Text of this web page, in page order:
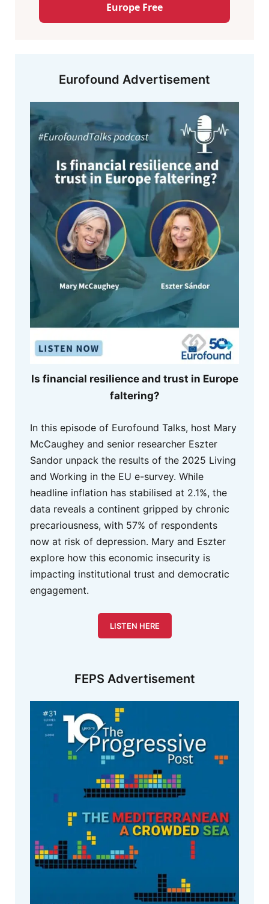
Europe Free
Eurofound Advertisement
Is financial resilience and trust in Europe
faltering?
In this episode of Eurofound Talks, host Mary
McCaughey and senior researcher Eszter
Sandor unpack the results of the 2025 Living
and Working in the EU e-survey. While
headline inflation has stabilised at 2.1%, the
data reveals a continent gripped by chronic
precariousness, with 57% of respondents
now at risk of depression. Mary and Eszter
explore how this economic insecurity is
impacting institutional trust and democratic
engagement.
LISTEN HERE
FEPS Advertisement